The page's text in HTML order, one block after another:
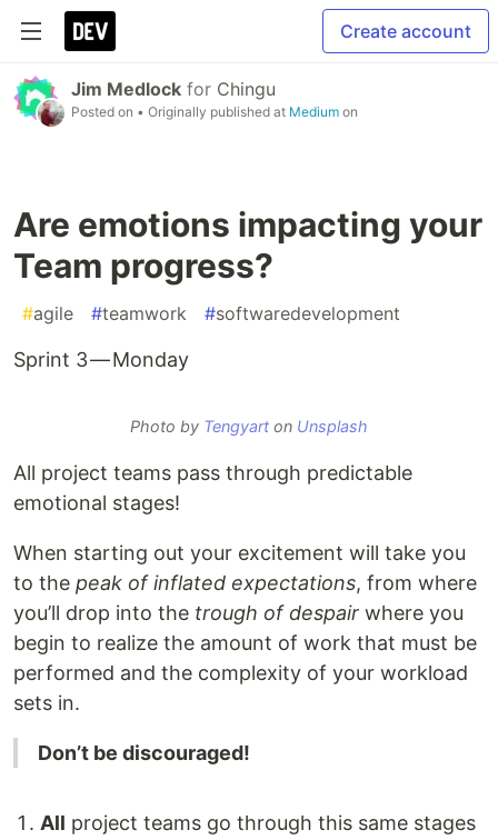
Create account
Jim Medlock for Chingu
Posted on • Originally published at Medium on
Are emotions impacting your
Team progress?
#agile #teamwork #softwaredevelopment
Sprint 3 — Monday
Photo by Tengyart on Unsplash
All project teams pass through predictable
emotional stages!
When starting out your excitement will take you
to the peak of inflated expectations, from where
you’ll drop into the trough of despair where you
begin to realize the amount of work that must be
performed and the complexity of your workload
sets in.
Don’t be discouraged!
All project teams go through this same stages